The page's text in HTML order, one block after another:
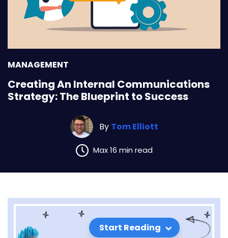
MANAGEMENT
Creating An Internal Communications
Strategy: The Blueprint to Success
By Tom Elliott
Max 16 min read
Start Reading